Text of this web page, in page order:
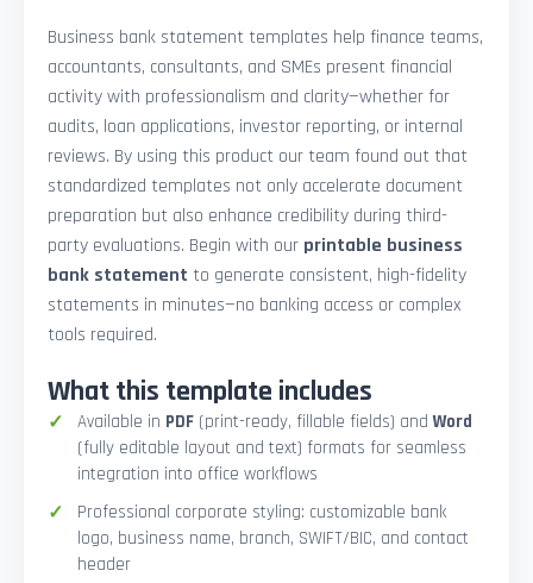
Business bank statement templates help finance teams,
accountants, consultants, and SMEs present financial
activity with professionalism and clarity—whether for
audits, loan applications, investor reporting, or internal
reviews. By using this product our team found out that
standardized templates not only accelerate document
preparation but also enhance credibility during third-
party evaluations. Begin with our printable business
bank statement to generate consistent, high-fidelity
statements in minutes—no banking access or complex
tools required.
What this template includes
Available in PDF (print-ready, fillable fields) andWord
(fully editable layout and text) formats for seamless
integration into office workflows
Professional corporate styling: customizable bank
logo, business name, branch, SWIFT/BIC, and contact
header